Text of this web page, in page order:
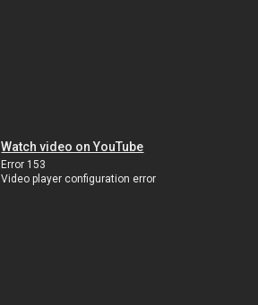
Watch video on YouTube
Error 153
Video player configuration error